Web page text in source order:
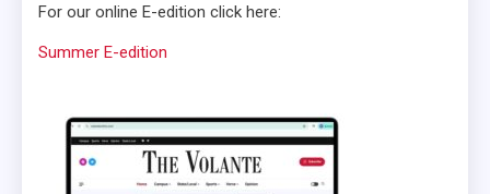
For our online E-edition click here:
Summer E-edition